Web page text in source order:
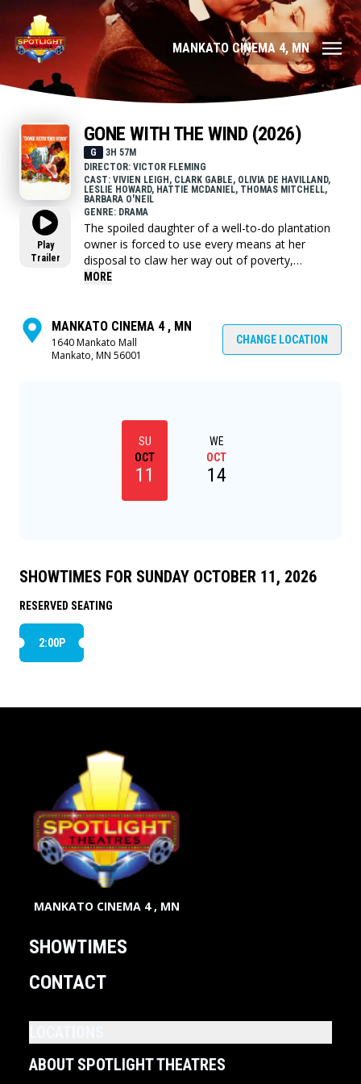
MANKATO CINEMA 4, MN
Play
Trailer
GONE WITH THE WIND (2026)
G
3H 57M
DIRECTOR: VICTOR FLEMING
CAST: VIVIEN LEIGH, CLARK GABLE, OLIVIA DE HAVILLAND,
LESLIE HOWARD, HATTIE MCDANIEL, THOMAS MITCHELL,
BARBARA O'NEIL
GENRE: DRAMA
The spoiled daughter of a well-to-do plantation
owner is forced to use every means at her
disposal to claw her way out of poverty,
following Maj. Gen. William Sherman's
MORE
MANKATO CINEMA 4 , MN
1640 Mankato Mall
Mankato, MN 56001
CHANGE LOCATION
SU
OCT
11
WE
OCT
14
SHOWTIMES FOR SUNDAY OCTOBER 11, 2026
RESERVED SEATING
2:00P
MANKATO CINEMA 4 , MN
SHOWTIMES
CONTACT
ABOUT SPOTLIGHT THEATRES